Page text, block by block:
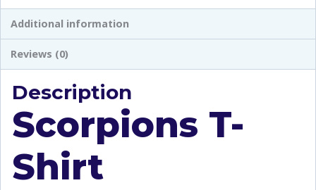
Additional information
Reviews (0)
Description
Scorpions T-
Shirt